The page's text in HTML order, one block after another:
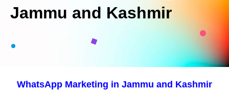
Jammu and Kashmir
WhatsApp Marketing in Jammu and Kashmir